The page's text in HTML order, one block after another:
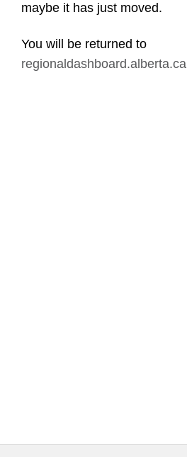
maybe it has just moved.
You will be returned to
regionaldashboard.alberta.ca